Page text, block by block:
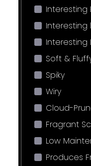
Interesting
Interesting
Soft &
Spiky
Wiry
Cloud-
Fragrant
Low
Produces